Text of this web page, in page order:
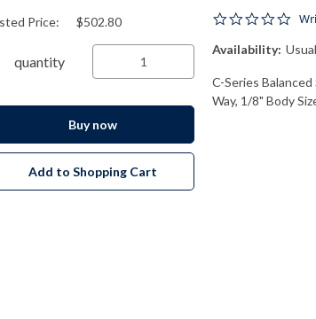
Availability:
C-Series
Way, 1/8" Body
Price: $502.80
quantity
Buy now
Add to Shopping Cart